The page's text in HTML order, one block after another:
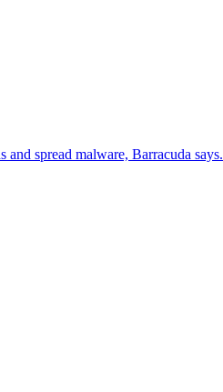
spread malware, Barracuda says.